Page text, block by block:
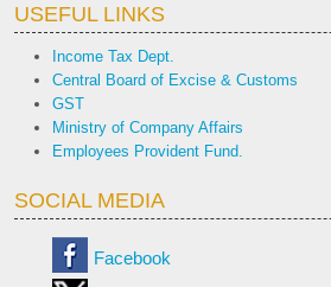
USEFUL LINKS
Income Tax Dept.
Central Board of Excise & Customs
GST
Ministry of Company Affairs
Employees Provident Fund.
SOCIAL MEDIA
Facebook